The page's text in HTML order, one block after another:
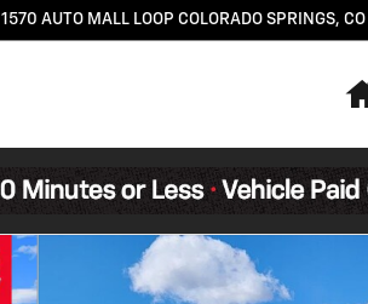
1570 AUTO MALL LOOP COLORADO SPRINGS, CO